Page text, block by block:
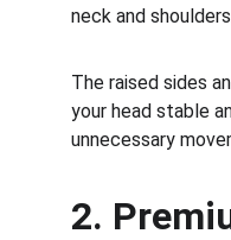
neck and
The raised sides
your head stable
unnecessary
2.